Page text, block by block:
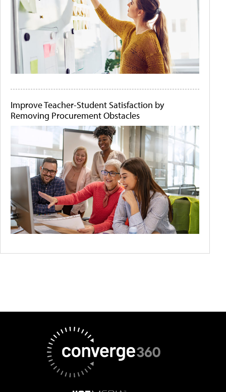
Improve Teacher-Student Satisfaction by
Removing Procurement Obstacles